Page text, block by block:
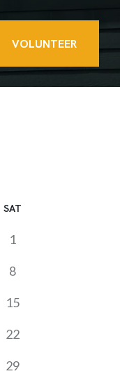
VOLUNTEER
SAT
1
8
15
22
29